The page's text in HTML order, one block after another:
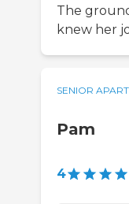
The
knew her
SENIOR
Pam
4